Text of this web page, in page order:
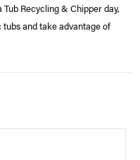
Recycling & Chipper day,
and take advantage of